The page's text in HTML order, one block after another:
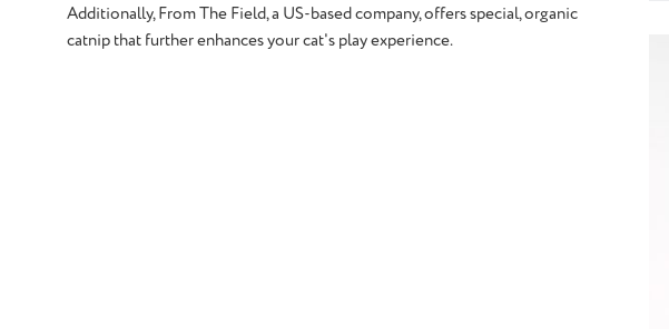
Additionally, From The Field, a US-based company, offers special, organic
catnip that further enhances your cat's play experience.